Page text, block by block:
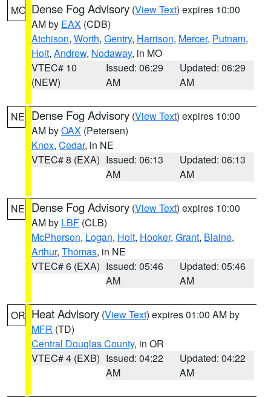
MO Dense Fog Advisory (View Text) expires 10:00
AM by EAX (CDB)
Atchison, Worth, Gentry, Harrison, Mercer, Putnam,
Holt, Andrew, Nodaway, in MO
VTEC# 10
(NEW)
Issued: 06:29
AM
Updated: 06:29
AM
NE Dense Fog Advisory (View Text) expires 10:00
AM byOAX (Petersen)
Knox, Cedar, in NE
VTEC# 8 (EXA) Issued: 06:13
AM
Updated: 06:13
AM
NE Dense Fog Advisory (View Text) expires 10:00
AM by LBF (CLB)
McPherson, Logan, Holt, Hooker, Grant, Blaine,
Arthur, Thomas, in NE
VTEC# 6 (EXA) Issued: 05:46
AM
Updated: 05:46
AM
OR Heat Advisory (View Text) expires 01:00 AM by
MFR (TD)
Central Douglas County, in OR
VTEC# 4 (EXB) Issued: 04:22
AM
Updated: 04:22
AM